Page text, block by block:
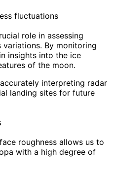
role in assessing
variations. By monitoring
insights into the ice
of the moon.
interpreting radar
landing sites for future
roughness allows us to
with a high degree of